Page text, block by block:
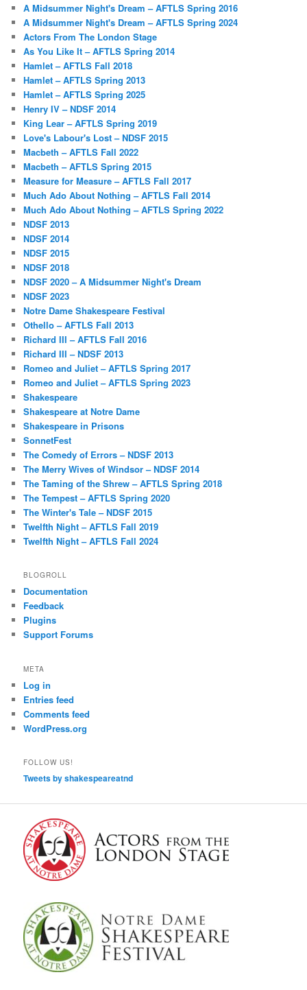
A Midsummer Night's Dream – AFTLS Spring 2016
A Midsummer Night's Dream – AFTLS Spring 2024
Actors From The London Stage
As You Like It – AFTLS Spring 2014
Hamlet – AFTLS Fall 2018
Hamlet – AFTLS Spring 2013
Hamlet – AFTLS Spring 2025
Henry IV – NDSF 2014
King Lear – AFTLS Spring 2019
Love's Labour's Lost – NDSF 2015
Macbeth – AFTLS Fall 2022
Macbeth – AFTLS Spring 2015
Measure for Measure – AFTLS Fall 2017
Much Ado About Nothing – AFTLS Fall 2014
Much Ado About Nothing – AFTLS Spring 2022
NDSF 2013
NDSF 2014
NDSF 2015
NDSF 2018
NDSF 2020 – A Midsummer Night's Dream
NDSF 2023
Notre Dame Shakespeare Festival
Othello – AFTLS Fall 2013
Richard III – AFTLS Fall 2016
Richard III – NDSF 2013
Romeo and Juliet – AFTLS Spring 2017
Romeo and Juliet – AFTLS Spring 2023
Shakespeare
Shakespeare at Notre Dame
Shakespeare in Prisons
SonnetFest
The Comedy of Errors – NDSF 2013
The Merry Wives of Windsor – NDSF 2014
The Taming of the Shrew – AFTLS Spring 2018
The Tempest – AFTLS Spring 2020
The Winter's Tale – NDSF 2015
Twelfth Night – AFTLS Fall 2019
Twelfth Night – AFTLS Fall 2024
BLOGROLL
Documentation
Feedback
Plugins
Support Forums
META
Log in
Entries feed
Comments feed
WordPress.org
FOLLOW US!
Tweets by shakespeareatnd